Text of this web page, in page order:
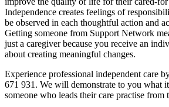
Independence creates feelings of
be observed in each thoughtful action and
Getting someone from Support Network
just a caregiver because you receive an
about creating meaningful changes.
Experience professional independent care
671 931. We will demonstrate to you what
someone who leads their care practise from